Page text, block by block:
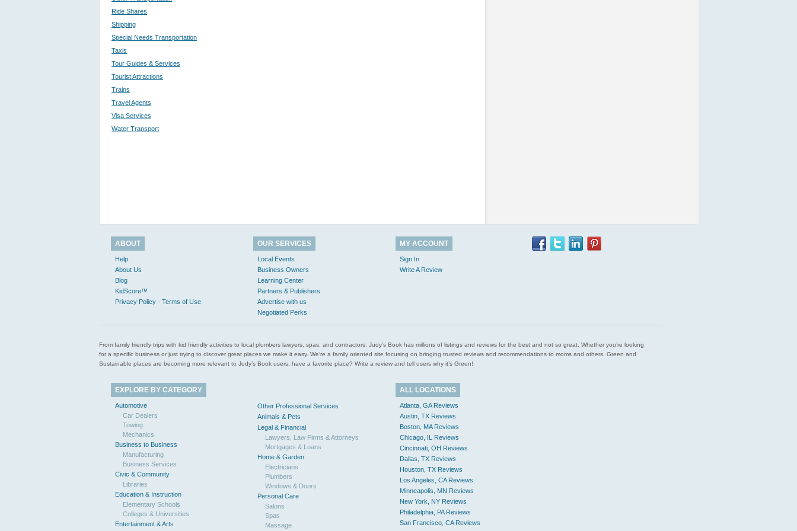
Ride Shares
Shipping
Special Needs Transportation
Taxis
Tour Guides & Services
Tourist Attractions
Trains
Travel Agents
Visa Services
Water Transport
ABOUT
Help
About Us
Blog
KidScore™
Privacy Policy - Terms of Use
OUR SERVICES
Local Events
Business Owners
Learning Center
Partners & Publishers
Advertise with us
Negotiated Perks
MY ACCOUNT
Sign In
Write A Review
From family friendly trips with kid friendly activities to local plumbers lawyers, spas, and contractors. Judy’s Book has millions of listings and reviews for the best and not so great. Whether you’re looking
for a specific business or just trying to discover great places we make it easy. We’re a family oriented site focusing on bringing trusted reviews and recommendations to moms and others. Green and
Sustainable places are becoming more relevant to Judy’s Book users, have a favorite place? Write a review and tell users why it’s Green!
EXPLORE BY CATEGORY
Automotive
Car Dealers
Towing
Mechanics
Business to Business
Manufacturing
Business Services
Civic & Community
Libraries
Education & Instruction
Elementary Schools
Colleges & Universities
Entertainment & Arts
Other Professional Services
Animals & Pets
Legal & Financial
Lawyers, Law Firms & Attorneys
Mortgages & Loans
Home & Garden
Electricians
Plumbers
Windows & Doors
Personal Care
Salons
Spas
Massage
ALL LOCATIONS
Atlanta, GA Reviews
Austin, TX Reviews
Boston, MA Reviews
Chicago, IL Reviews
Cincinnati, OH Reviews
Dallas, TX Reviews
Houston, TX Reviews
Los Angeles, CA Reviews
Minneapolis, MN Reviews
New York, NY Reviews
Philadelphia, PA Reviews
San Francisco, CA Reviews